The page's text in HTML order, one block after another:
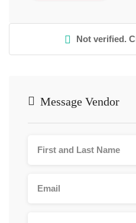
Not verified.
Message Vendor